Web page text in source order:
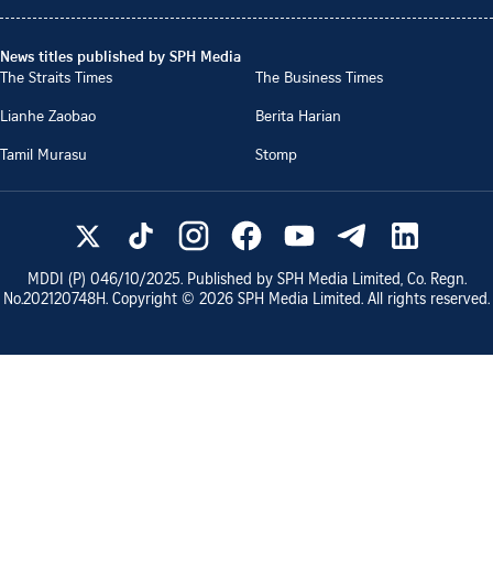
News titles published by SPH Media
The Straits Times
The Business Times
Lianhe Zaobao
Berita Harian
Tamil Murasu
Stomp
MDDI (P) 046/10/2025. Published by SPH Media Limited, Co. Regn.
No.202120748H. Copyright © 2026 SPH Media Limited. All rights reserved.